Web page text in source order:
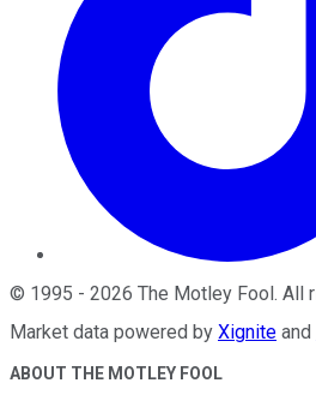
© 1995 - 2026 The Motley Fool. All
Market data powered by Xignite and
ABOUT THE MOTLEY FOOL